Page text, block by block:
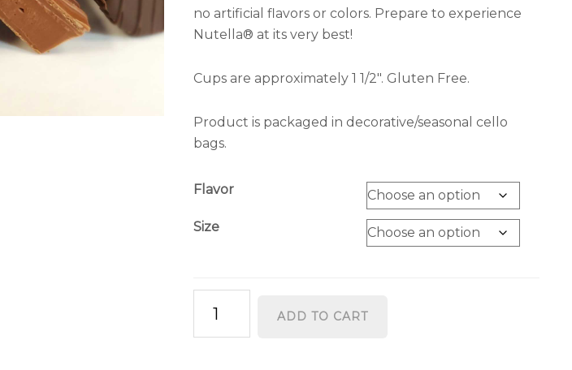
no artificial flavors or colors. Prepare to experience
Nutella® at its very best!
Cups are approximately 1 1/2″. Gluten Free.
Product is packaged in decorative/seasonal cello
bags.
Flavor
Size
Cups
quantity
ADD TO CART